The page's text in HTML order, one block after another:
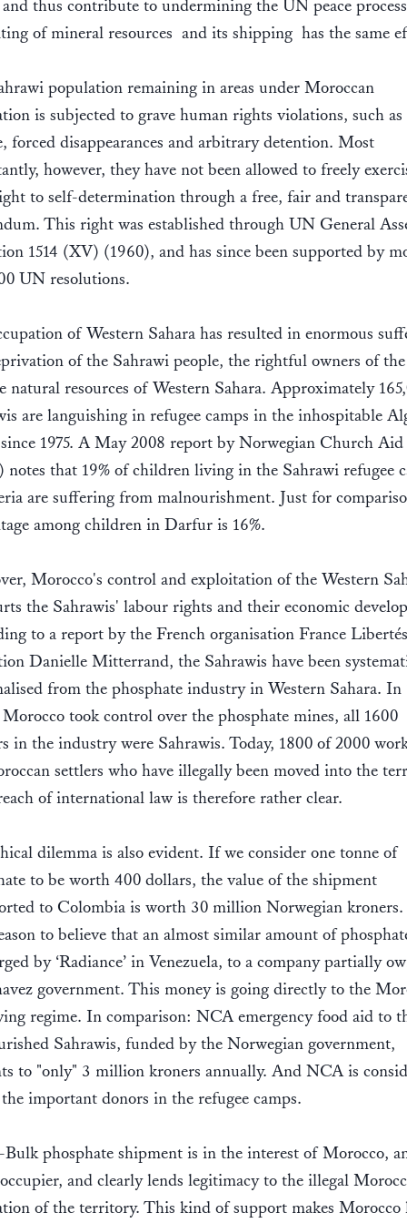
thus contribute to undermining the UN peace
of mineral resources  and its shipping  has the same
population remaining in areas under Moroccan
is subjected to grave human rights violations, such as
forced disappearances and arbitrary detention. Most
however, they have not been allowed to freely
to self-determination through a free, fair and
This right was established through UN General
1514 (XV) (1960), and has since been supported by
UN resolutions.
of Western Sahara has resulted in enormous
of the Sahrawi people, the rightful owners of
natural resources of Western Sahara. Approximately
are languishing in refugee camps in the inhospitable
1975. A May 2008 report by Norwegian Church Aid
that 19% of children living in the Sahrawi refugee
are suffering from malnourishment. Just for
among children in Darfur is 16%.
Morocco's control and exploitation of the Western
the Sahrawis' labour rights and their economic
to a report by the French organisation France
Danielle Mitterrand, the Sahrawis have been
from the phosphate industry in Western Sahara. In
took control over the phosphate mines, all 1600
in the industry were Sahrawis. Today, 1800 of 2000
settlers who have illegally been moved into the
of international law is therefore rather clear.
dilemma is also evident. If we consider one tonne of
to be worth 400 dollars, the value of the shipment
to Colombia is worth 30 million Norwegian kroners.
to believe that an almost similar amount of
by ‘Radiance’ in Venezuela, to a company partially
government. This money is going directly to the
regime. In comparison: NCA emergency food aid to
Sahrawis, funded by the Norwegian government,
to "only" 3 million kroners annually. And NCA is
important donors in the refugee camps.
phosphate shipment is in the interest of Morocco,
and clearly lends legitimacy to the illegal
of the territory. This kind of support makes Morocco